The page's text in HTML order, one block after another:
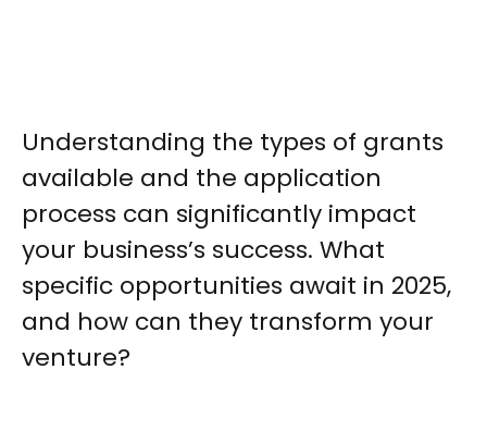
Understanding the types of grants
available and the application
process can significantly impact
your business’s success. What
specific opportunities await in 2025,
and how can they transform your
venture?